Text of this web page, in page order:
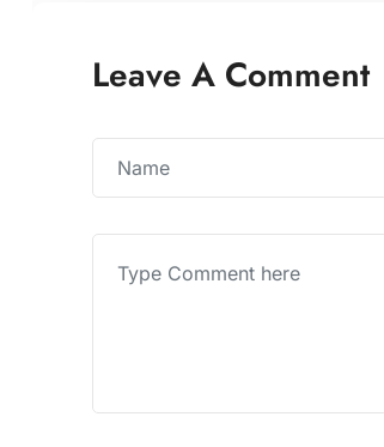
Leave A Comment